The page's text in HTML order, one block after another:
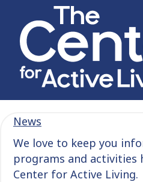
News
We love to keep you
programs and activities
Center for Active Living.